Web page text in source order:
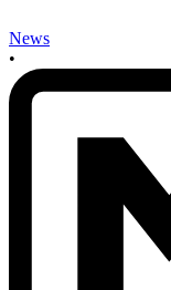
News
•